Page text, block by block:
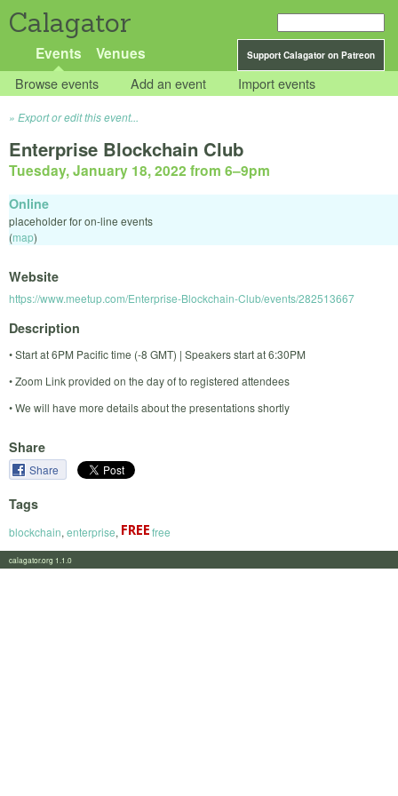
Calagator
Support Calagator on Patreon
Events Venues
Browse events Add an event Import events
Export or edit this event...
Enterprise Blockchain Club
Tuesday, January 18, 2022 from 6–9pm
Online
placeholder for on-line events
(map)
Website
https://www.meetup.com/Enterprise-Blockchain-Club/events/282513667
Description
• Start at 6PM Pacific time (-8 GMT) | Speakers start at 6:30PM
• Zoom Link provided on the day of to registered attendees
• We will have more details about the presentations shortly
Share
Share
Tags
blockchain, enterprise, free
calagator.org 1.1.0